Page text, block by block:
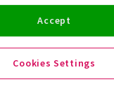
Cookies Settings
Accept